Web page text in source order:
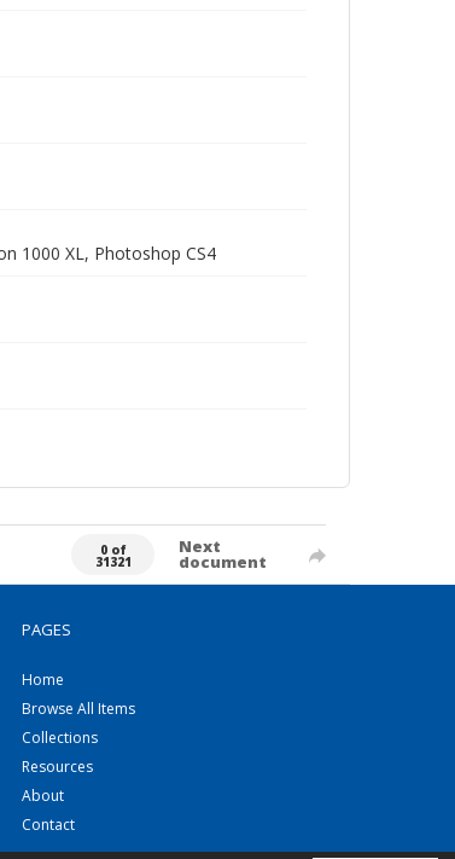
1000 XL, Photoshop CS4
0 of
31321
Next
document
PAGES
Home
Browse All Items
Collections
Resources
About
Contact